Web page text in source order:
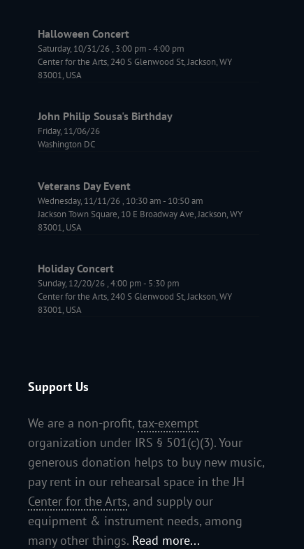
Halloween Concert
Saturday, 10/31/26, 3:00 pm-4:00 pm
Center for the Arts, 240 S Glenwood St, Jackson, WY
83001, USA
John Philip Sousa's Birthday
Friday, 11/06/26
Washington DC
Veterans Day Event
Wednesday, 11/11/26, 10:30 am- 10:50 am
Jackson Town Square, 10 E Broadway Ave, Jackson, WY
83001, USA
Holiday Concert
Sunday, 12/20/26,4:00 pm- 5:30 pm
Center for the Arts, 240 S Glenwood St, Jackson, WY
83001, USA
Support Us
We are a non-profit, tax-exempt
organization under IRS § 501(c)(3). Your
generous donation helps to buy new music,
pay rent in our rehearsal space in the JH
Center for the Arts, and supply our
equipment & instrument needs, among
many other things. Read more...